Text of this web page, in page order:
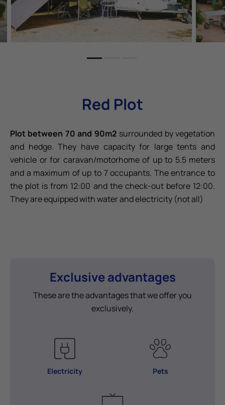
Red Plot
Plot between 70 and 90m2 surrounded by vegetation
and hedge. They have capacity for large tents and
vehicle or for caravan/motorhome of up to 5.5 meters
and a maximum of up to 7 occupants. The entrance to
the plot is from 12:00 and the check-out before 12:00.
They are equipped with water and electricity (not all)
Exclusive advantages
These are the advantages that we offer you
exclusively.
Electricity Pets